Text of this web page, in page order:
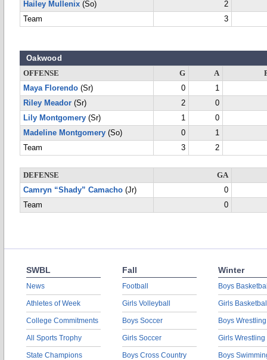
Hailey Mullenix (So)
2
Team
3
Oakwood
OFFENSE G A
Maya Florendo (Sr) 0
1
Riley Meador (Sr) 2
0
Lily Montgomery (Sr) 1
0
Madeline Montgomery (So) 0
1
Team
3 2
DEFENSE
GA
Camryn “Shady” Camacho (Jr)
0
Team
0
SWBL
News
Athletes of Week
College Commitments
All Sports Trophy
State Champions
Fall
Football
Girls Volleyball
Boys Soccer
Girls Soccer
Boys Cross Country
Winter
Boys
Girls
Boys Wrestling
Girls Wrestling
Boys